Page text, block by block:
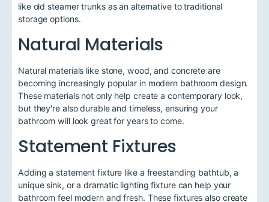
like old steamer trunks as an alternative to traditional
storage options.
Natural Materials
Natural materials like stone, wood, and concrete are
becoming increasingly popular in modern bathroom design.
These materials not only help create a contemporary look,
but they're also durable and timeless, ensuring your
bathroom will look great for years to come.
Statement Fixtures
Adding a statement fixture like a freestanding bathtub, a
unique sink, or a dramatic lighting fixture can help your
bathroom feel modern and fresh. These fixtures also create